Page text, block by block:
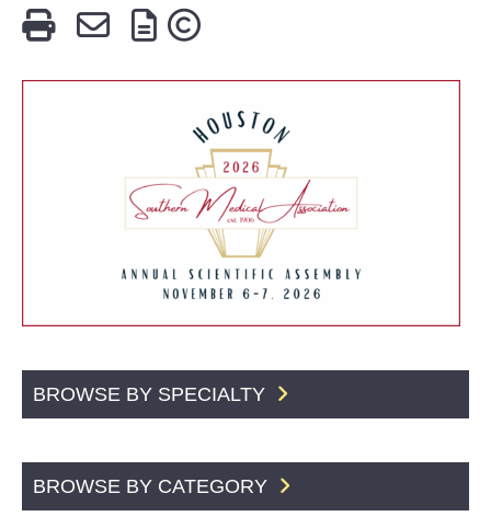
BROWSE BY SPECIALTY
BROWSE BY CATEGORY